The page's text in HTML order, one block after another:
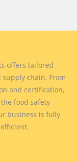
offers tailored
chain. From
and certification,
food safety
business is fully